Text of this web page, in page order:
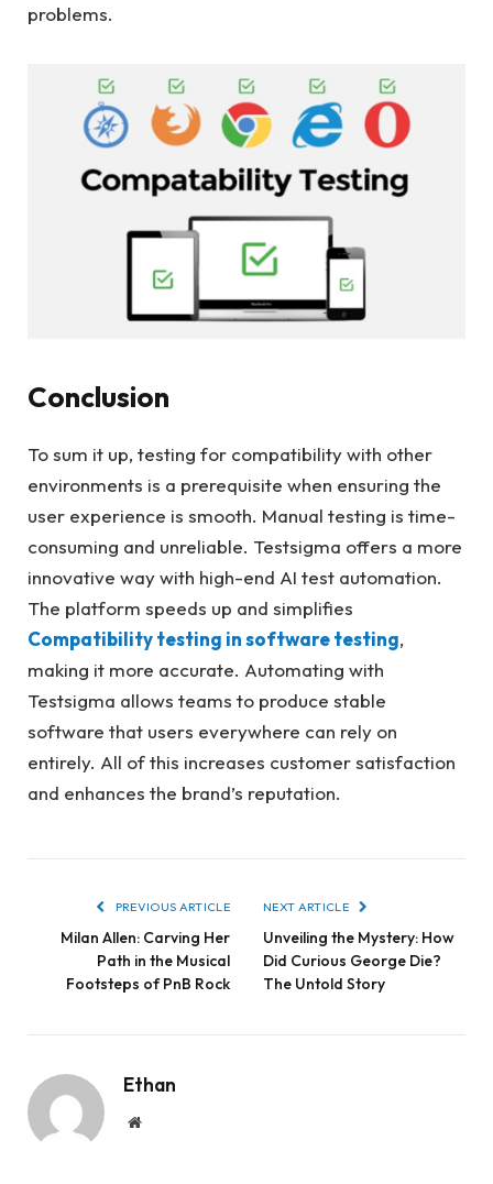
problems.
Conclusion
To sum it up, testing for compatibility with other
environments is a prerequisite when ensuring the
user experience is smooth. Manual testing is time-
consuming and unreliable. Testsigma offers a more
innovative way with high-end AI test automation.
The platform speeds up and simplifies
Compatibility testing in software testing,
making it more accurate. Automating with
Testsigma allows teams to produce stable
software that users everywhere can rely on
entirely. All of this increases customer satisfaction
and enhances the brand’s reputation.
PREVIOUS ARTICLE
Milan Allen: Carving Her
Path in the Musical
Footsteps of PnB Rock
NEXT ARTICLE
Unveiling the Mystery: How
Did Curious George Die?
The Untold Story
Ethan
Website